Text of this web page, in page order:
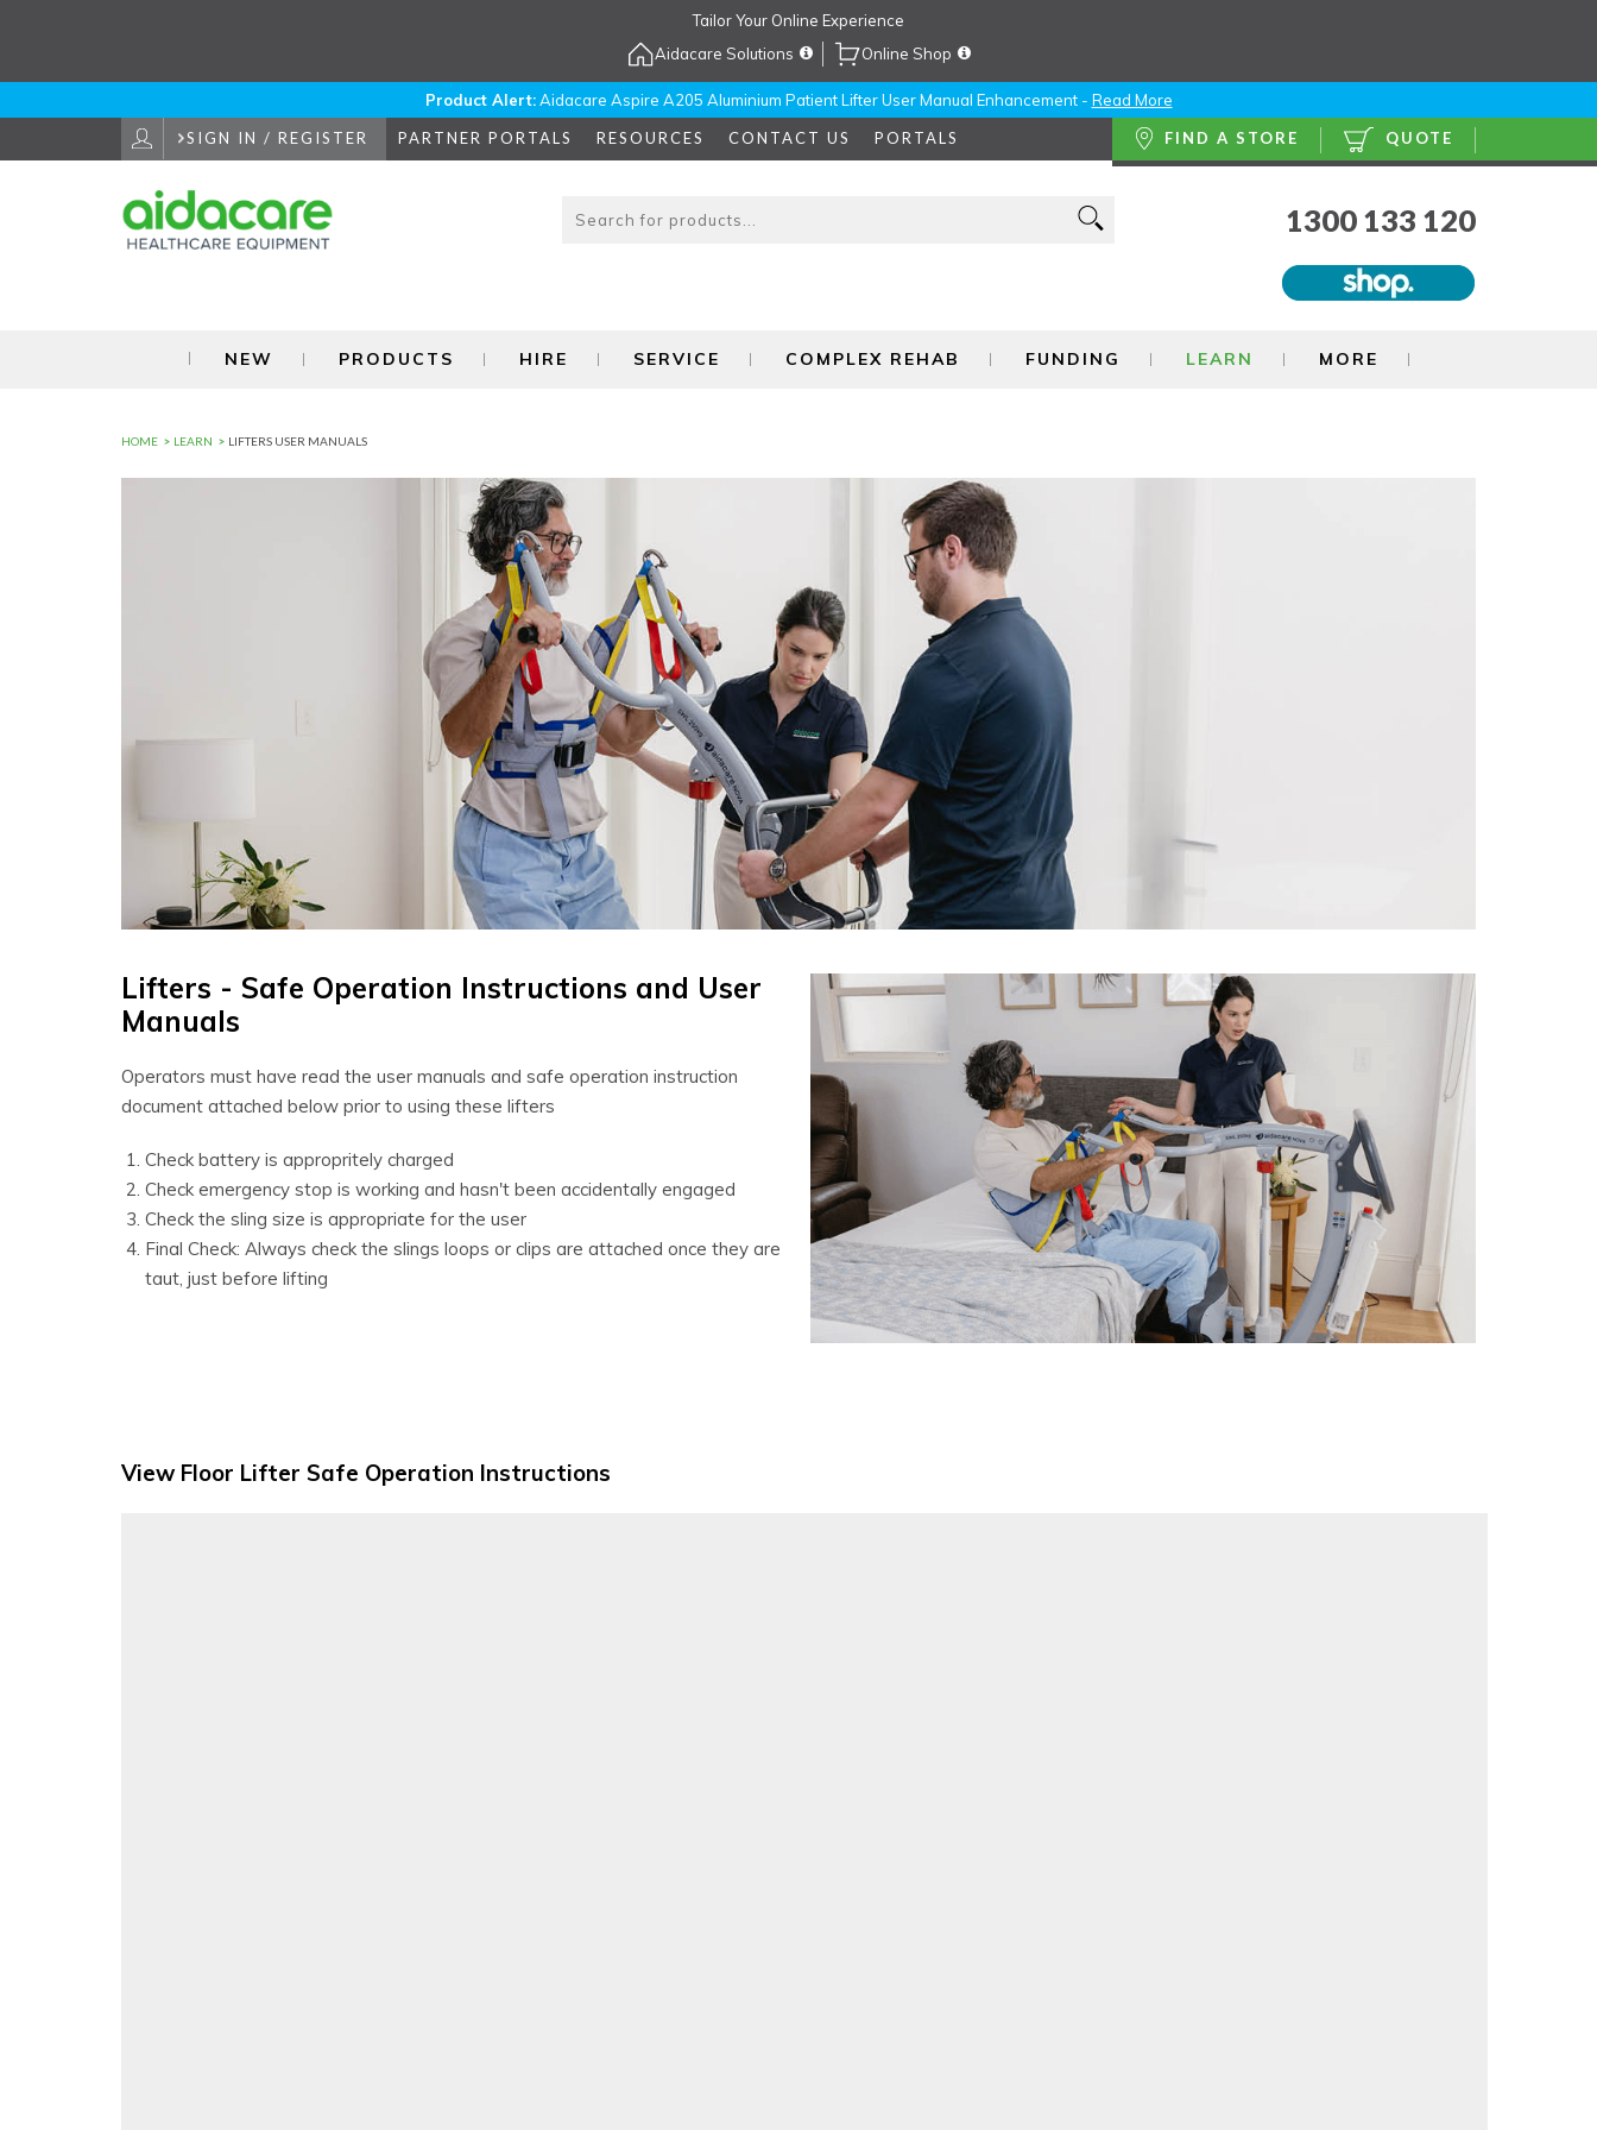
Content
Tailor Your Online Experience
Aidacare Solutions
Online Shop
Product Alert:Aidacare Aspire A205 Aluminium Patient Lifter User Manual Enhancement - Read More
SIGN IN / REGISTER
PARTNER PORTALS RESOURCES CONTACT US PORTALS QUOTE
FIND A STORE
1300 133 120
NEW PRODUCTS HIRE SERVICE COMPLEX REHAB FUNDING LEARN MORE
HOME LEARN LIFTERS USER MANUALS
Lifters - Safe Operation Instructions and User
Manuals
Operators must have read the user manuals and safe operation instruction
document attached below prior to using these lifters
Check battery is appropritely charged
Check emergency stop is working and hasn't been accidentally engaged
Check the sling size is appropriate for the user
Final Check: Always check the slings loops or clips are attached once they are
taut, just before lifting
View Floor Lifter Safe Operation Instructions